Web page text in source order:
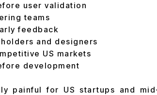
user validation
teams
feedback
and designers
US markets
development
painful for US startups and